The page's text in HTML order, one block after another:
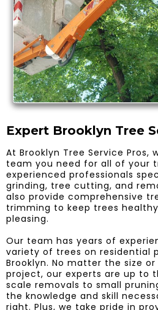
Expert Brooklyn Tree
At Brooklyn Tree Service Pros,
team you need for all of your
experienced professionals
grinding, tree cutting, and
also provide comprehensive
trimming to keep trees
pleasing.
Our team has years of
variety of trees on residential
Brooklyn. No matter the size
project, our experts are up to
scale removals to small
the knowledge and skill
right. Plus, we take pride in